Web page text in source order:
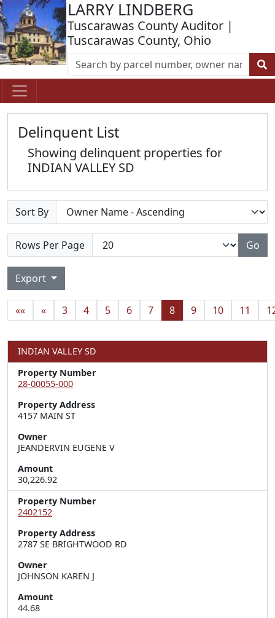
LARRY LINDBERG
Tuscarawas County Auditor |
Tuscarawas County, Ohio
Delinquent List
Showing delinquent properties for
INDIAN VALLEY SD
Sort By
Rows Per Page Go
Export
«« « 3 4 5 6 7 8 9 10 11
INDIAN VALLEY SD
Property Number
28-00055-000
Property Address
4157 MAIN ST
Owner
JEANDERVIN EUGENE V
Amount
30,226.92
Property Number
2402152
Property Address
2787 SE BRIGHTWOOD RD
Owner
JOHNSON KAREN J
Amount
44.68